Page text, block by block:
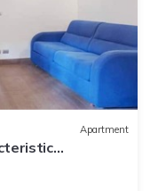
Apartment